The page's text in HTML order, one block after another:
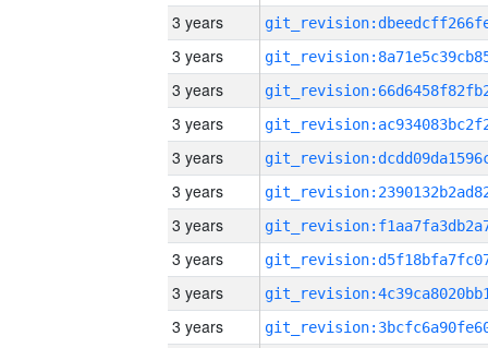
3 years
3 years
3 years
3 years
3 years
3 years
3 years
3 years
3 years
3 years